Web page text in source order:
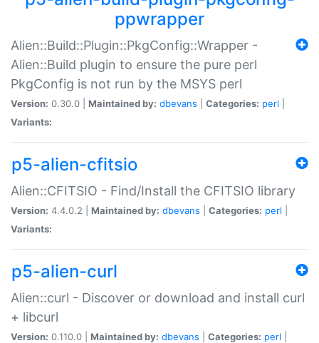
ppwrapper
Alien::Build::Plugin::PkgConfig::Wrapper -
Alien::Build plugin to ensure the pure perl
PkgConfig is not run by the MSYS perl
Version: 0.30.0 | Maintained by: dbevans Categories: perl
Variants:
p5-alien-cfitsio
Alien::CFITSIO - Find/Install the CFITSIO library
Version: 4.4.0.2 | Maintained by: dbevans Categories: perl
Variants:
p5-alien-curl
Alien::curl - Discover or download and install curl
+ libcurl
Version: 0.110.0 | Maintained by: dbevans Categories: perl